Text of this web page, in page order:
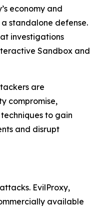
economy and
a standalone defense.
investigations
Sandbox and
are
compromise,
to gain
and disrupt
EvilProxy,
available